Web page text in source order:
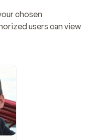
chosen
users can view